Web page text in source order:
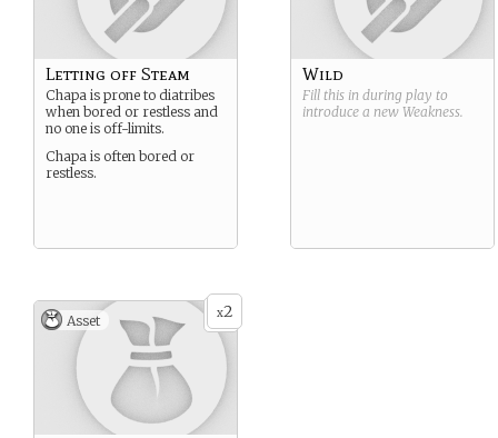
Letting off Steam
Chapa is prone to diatribes
when bored or restless and
no one is off-limits.
Chapa is often bored or
restless.
Wild
Fill this in during play to
introduce a new Weakness.
x2
Asset